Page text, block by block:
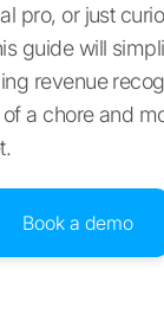
pro, or just
guide will
revenue
a chore and
Book a demo